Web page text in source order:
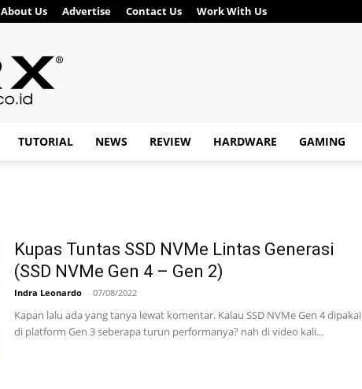
About Us Advertise Contact Us Work With Us
TUTORIAL NEWS REVIEW HARDWARE GAMING
Kupas Tuntas SSD NVMe Lintas Generasi
(SSD NVMe Gen 4 – Gen 2)
Indra Leonardo - 07/08/2022
Kapan lalu ada yang tanya lewat komentar. Kalau SSD NVMe Gen 4 dipakai
di platform Gen 3 seberapa turun performanya? nah di video kali...